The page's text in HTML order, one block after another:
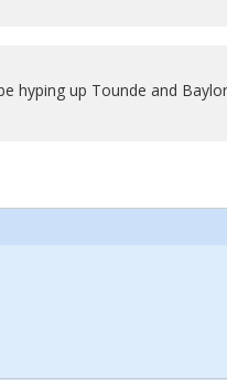
hyping up Tounde and